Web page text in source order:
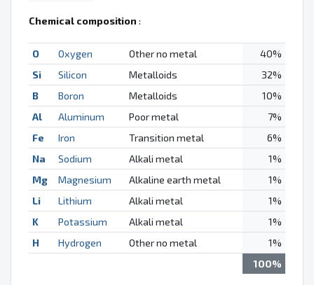
Chemical composition :
O Oxygen Other no metal
40%
Si
Silicon Metalloids
32%
B
Boron Metalloids
10%
Al
Aluminum Poor metal
7%
Fe
Iron Transition metal
6%
Na
Sodium Alkali metal
1%
Mg
Magnesium Alkaline earth metal
1%
Li
Lithium Alkali metal
1%
K
Potassium Alkali metal
1%
H
Hydrogen Other no metal
1%
100%